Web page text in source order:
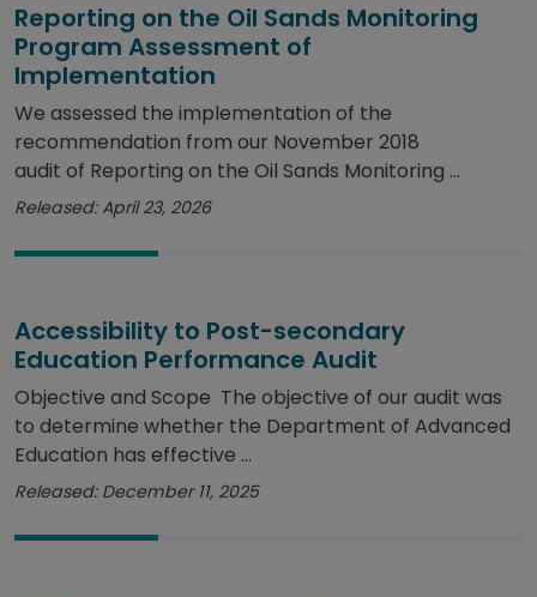
Reporting on the Oil Sands Monitoring
Program Assessment of
Implementation
We assessed the implementation of the
recommendation from our November 2018
audit of Reporting on the Oil Sands Monitoring ...
Released: April 23, 2026
Accessibility to Post-secondary
Education Performance Audit
Objective and Scope The objective of our audit was
to determine whether the Department of Advanced
Education has effective ...
Released: December 11, 2025